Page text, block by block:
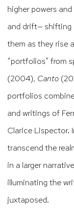
higher powers
and drift— shifting
them as they rise
“portfolios” from
(2004), Canto
portfolios
and writings of
Clarice Lispector.
transcend the
in a larger
illuminating the
juxtaposed.